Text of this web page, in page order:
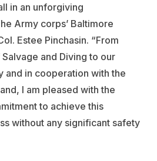
in an unforgiving
Army corps’ Baltimore
Estee Pinchasin. “From
and Diving to our
and in cooperation with the
I am pleased with the
to achieve this
without any significant safety